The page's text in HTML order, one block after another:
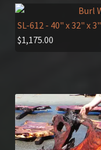
SL-612 - 40" x 32" x 3"
$1,175.00